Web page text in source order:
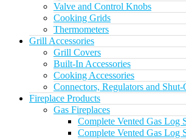
Valve and Control Knobs
Cooking Grids
Thermometers
Grill Accessories
Grill Covers
Built-In Accessories
Cooking Accessories
Connectors, Regulators and
Fireplace Products
Gas Fireplaces
Complete Vented Gas Log
Complete Vented Gas Log